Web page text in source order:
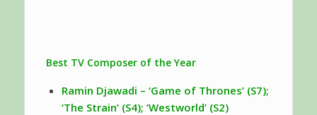
Best TV Composer of the Year
Ramin Djawadi – ‘Game of Thrones’ (S7);
‘The Strain’ (S4); ‘Westworld’ (S2)